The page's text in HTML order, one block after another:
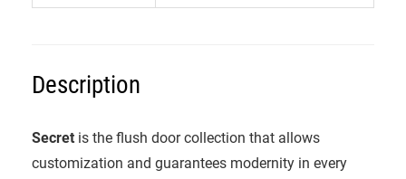
Description
Secret is the flush door collection that allows
customization and guarantees modernity in every